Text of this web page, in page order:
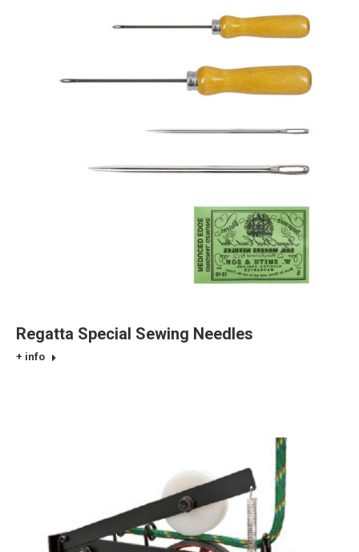
Regatta Special Sewing Needles
+ info